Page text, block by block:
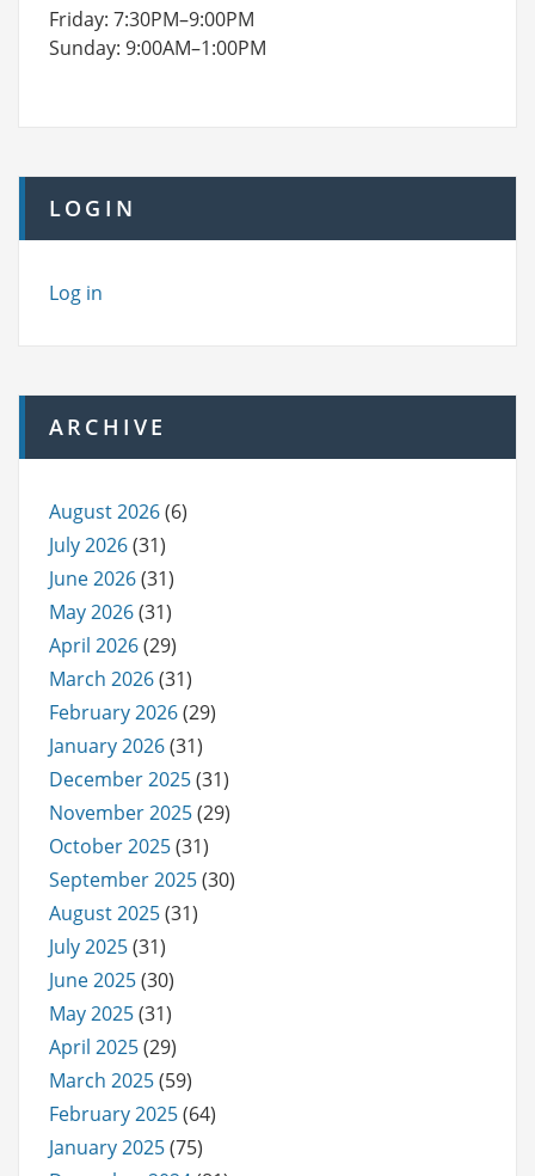
Friday: 7:30PM–9:00PM
Sunday: 9:00AM–1:00PM
LOGIN
Log in
ARCHIVE
August 2026(6)
July 2026(31)
June 2026(31)
May 2026(31)
April 2026(29)
March 2026(31)
February 2026(29)
January 2026(31)
December 2025(31)
November 2025(29)
October 2025(31)
September 2025(30)
August 2025(31)
July 2025(31)
June 2025(30)
May 2025(31)
April 2025(29)
March 2025(59)
February 2025(64)
January 2025(75)